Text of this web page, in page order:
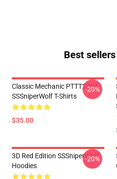
Best
Classic Mechanic PTTT2304
SSSniperWolf T-Shirts
$35.00
-20%
3D Red Edition SSSniperWolf
Hoodies
-20%